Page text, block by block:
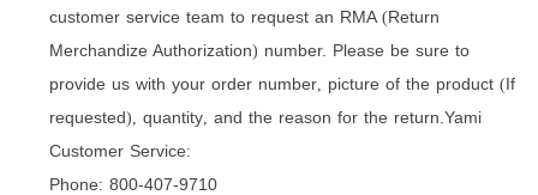
customer service team to request an RMA (Return
Merchandize Authorization) number. Please be sure to
provide us with your order number, picture of the product (If
requested), quantity, and the reason for the return.Yami
Customer Service:
Phone: 800-407-9710